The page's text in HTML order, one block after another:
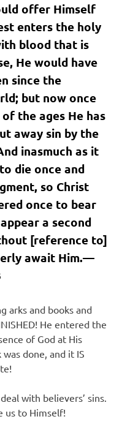
offer Himself
enters the holy
blood that is
He would have
since the
but now once
the ages He has
away sin by the
inasmuch as it
die once and
so Christ
once to bear
a second
[reference to]
await Him.—
arks and books and
He entered the
of God at His
done, and it IS
with believers’ sins.
us to Himself!